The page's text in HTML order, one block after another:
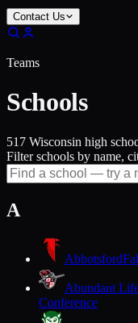
Contact Us
Teams
Schools
517 Wisconsin high
Filter schools by name,
A
Abbotsford
Abundant
Conference